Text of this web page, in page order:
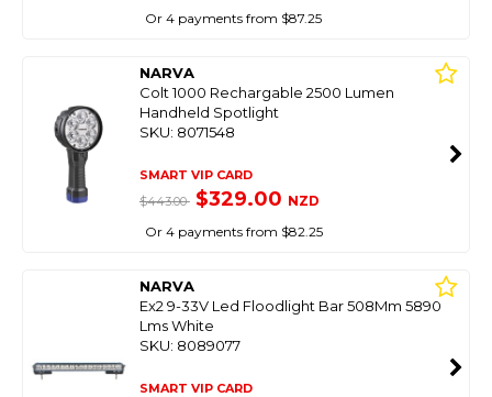
Or 4 payments from $87.25
NARVA
Colt 1000 Rechargable 2500 Lumen
Handheld Spotlight
SKU: 8071548
SMART VIP CARD
$443.00 $329.00 NZD
Or 4 payments from $82.25
NARVA
Ex2 9-33V Led Floodlight Bar 508Mm 5890
Lms White
SKU: 8089077
SMART VIP CARD